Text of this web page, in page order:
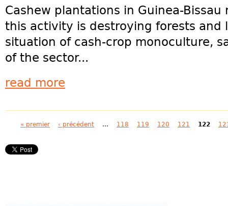
Cashew plantations in Guinea-
this activity is destroying forests and
situation of cash-crop monoculture,
of the sector...
read more
Pages« premier ‹ précédent … 118 119 120 121 122